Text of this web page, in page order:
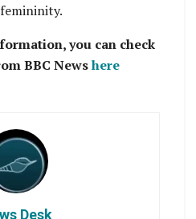
you can check
BBC Newshere
Desk